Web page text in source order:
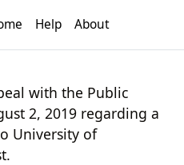
Help About
with the Public
2, 2019 regarding a
University of